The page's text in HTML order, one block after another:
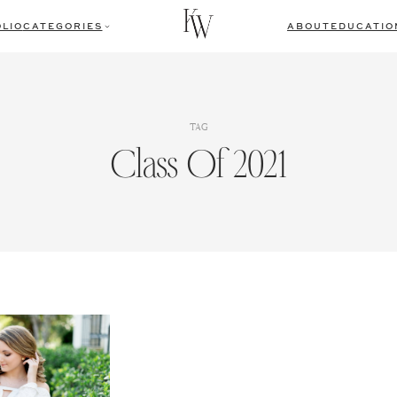
CATEGORIES ABOUT
TAG
Class Of 2021